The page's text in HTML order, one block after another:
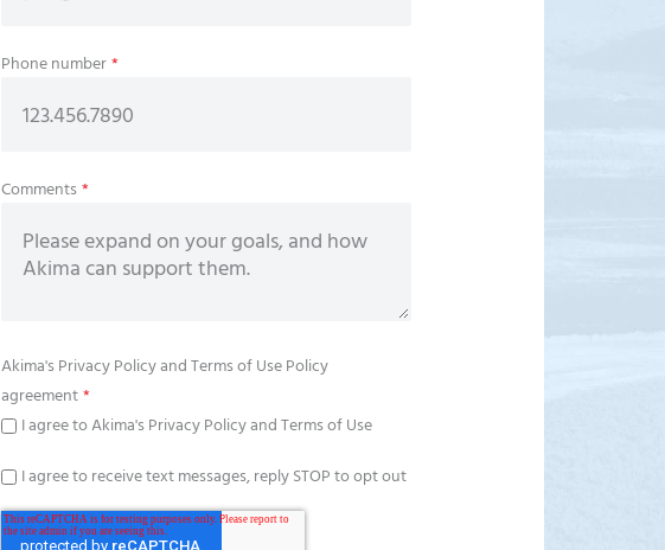
Phone number*
Comments*
Akima'sPrivacy PolicyandTerms of Use Policy
agreement*
I agree to Akima's Privacy Policy and Terms of Use
I agree to receive text messages, reply STOP to opt out